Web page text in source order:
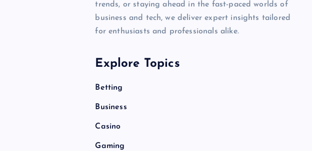
trends, or staying ahead in the fast-paced worlds of
business and tech, we deliver expert insights tailored
for enthusiasts and professionals alike.
Explore Topics
Betting
Business
Casino
Gaming